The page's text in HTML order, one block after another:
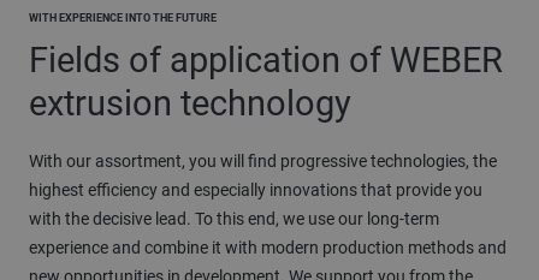
WITH EXPERIENCE INTO THE FUTURE
Fields of application of WEBER
extrusion technology
With our assortment, you will find progressive technologies, the
highest efficiency and especially innovations that provide you
with the decisive lead. To this end, we use our long-term
experience and combine it with modern production methods and
new opportunities in development. We support you from the